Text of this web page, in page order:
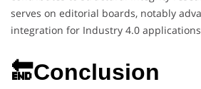
serves on editorial boards, notably
integration for Industry 4.0
🔚Conclusion